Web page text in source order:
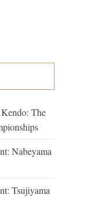
The
Nabeyama
Tsujiyama